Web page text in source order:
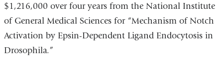
$1,216,000 over four years from the National Institute
of General Medical Sciences for “Mechanism of Notch
Activation by Epsin-Dependent Ligand Endocytosis in
Drosophila.”